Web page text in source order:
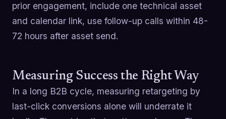
prior engagement, include one technical asset
and calendar link, use follow-up calls within 48-
72 hours after asset send.
Measuring Success the Right Way
In a long B2B cycle, measuring retargeting by
last-click conversions alone will underrate it